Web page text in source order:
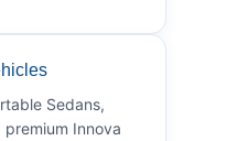
Sedans,
premium Innova